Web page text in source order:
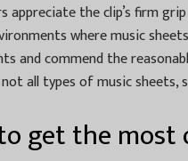
appreciate the clip’s firm
where music
and commend the
all types of music sheets,
get the